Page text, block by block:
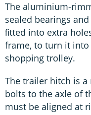
The aluminium-
sealed bearings
ﬁtted into extra
frame, to turn it into
shopping trolley.
The trailer hitch is
bolts to the axle of
must be aligned at